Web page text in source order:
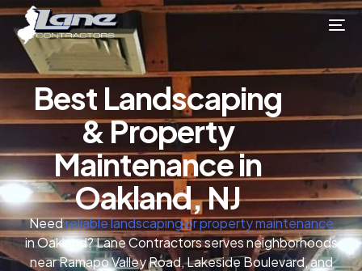
Best Landscaping
& Property
Maintenance in
Oakland, NJ
Needreliable landscaping or property maintenance
in Oakland? Lane Contractors serves neighborhoods
near Ramapo Valley Road, Lakeside Boulevard, and